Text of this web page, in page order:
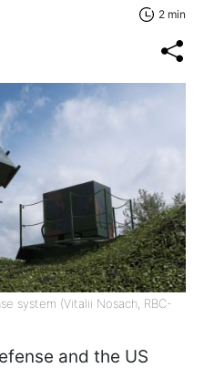
2 min
system (Vitalii Nosach, RBC-
and the US